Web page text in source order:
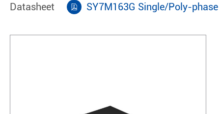
Datasheet SY7M163G Single/Poly-